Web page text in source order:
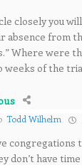
closely you
absence from
Where were
weeks of the
Todd Wilhelm
congregations
don’t have time